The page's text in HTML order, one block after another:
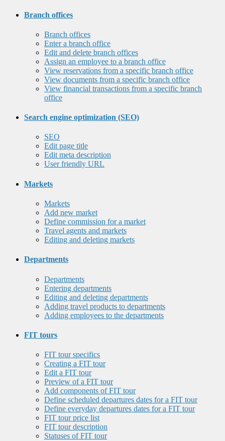
Branch offices
Branch offices
Enter a branch office
Edit and delete branch offices
Assign an employee to a branch office
View reservations from a specific branch office
View documents from a specific branch office
View financial transactions from a specific branch
office
Search engine optimization (SEO)
SEO
Edit page title
Edit meta description
User friendly URL
Markets
Markets
Add new market
Define commission for a market
Travel agents and markets
Editing and deleting markets
Departments
Departments
Entering departments
Editing and deleting departments
Adding travel products to departments
Adding employees to the departments
FIT tours
FIT tour specifics
Creating a FIT tour
Edit a FIT tour
Preview of a FIT tour
Add components of FIT tour
Define scheduled departures dates for a FIT tour
Define everyday departures dates for a FIT tour
FIT tour price list
FIT tour description
Statuses of FIT tour